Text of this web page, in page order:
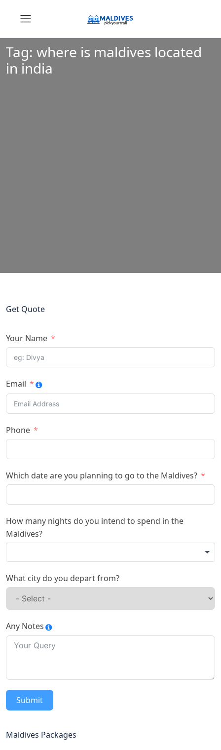
Tag: where is maldives located
in india
Get Quote
Your Name
Email
Phone
Which date are you planning to go to the Maldives?
How many nights do you intend to spend in the
Maldives?
What city do you depart from?
Any Notes
Submit
Maldives Packages